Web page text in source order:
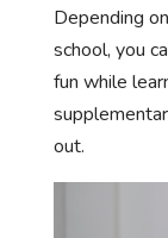
Depending
school, you
fun while
out.